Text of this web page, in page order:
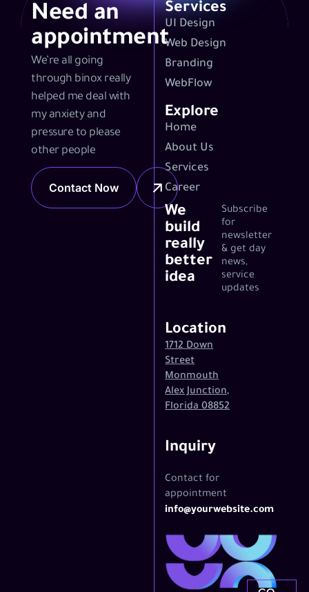
Need an
appointment
We’re all going
through binox really
helped me deal with
my anxiety and
pressure to please
other people
Contact Now
Services
UI Design
Web Design
Branding
WebFlow
Explore
Home
About Us
Services
Career
We
build
really
better
idea
Subscribe
for
newsletter
& get day
news,
service
updates
Location
1712 Down
Street
Monmouth
Alex Junction,
Florida 08852
Inquiry
Contact for
appointment
info@yourwebsite.com